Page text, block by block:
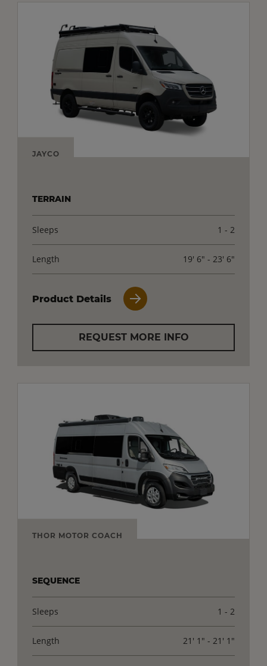
JAYCO
TERRAIN
Sleeps 1 - 2
Length 19' 6" - 23' 6"
Product Details
REQUEST MORE INFO
THOR MOTOR COACH
SEQUENCE
Sleeps 1 - 2
Length 21' 1" - 21' 1"